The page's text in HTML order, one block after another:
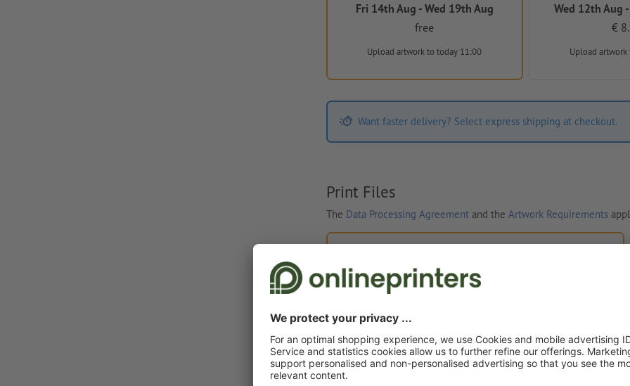
Fri 14th Aug - Wed 19th Aug
free
Upload artworkto today 11:00
Wed 12th Aug
€
Upload artwork
Want faster delivery? Select express shipping at checkout.
Print Files
The Data Processing Agreement and the Artwork Requirements
You can upload your artwork before or after purchase.